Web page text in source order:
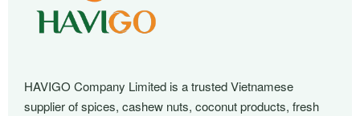
HAVIGO Company Limited is a trusted Vietnamese
supplier of spices, cashew nuts, coconut products, fresh